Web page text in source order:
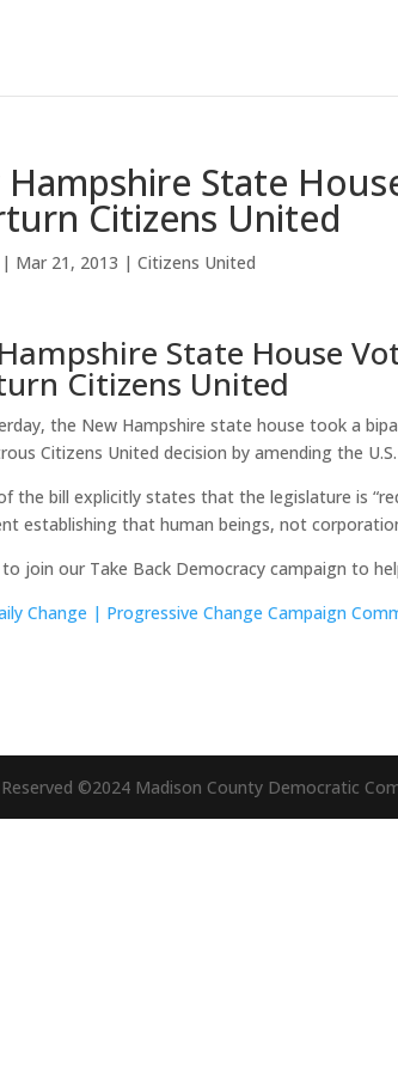
Hampshire State
Citizens United
| Mar 21, 2013 |Citizens United
State House
Citizens United
the New Hampshire state house took a
Citizens United decision by amending the
the bill explicitly states that the legislature is
establishing that human beings, not
to join our Take Back Democracy campaign to
Change | Progressive Change Campaign
©2024 Madison County Democratic